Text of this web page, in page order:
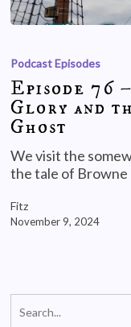
Podcast Episodes
Episode 76
Glory and
Ghost
We visit the
the tale of
Fitz
November 9, 2024